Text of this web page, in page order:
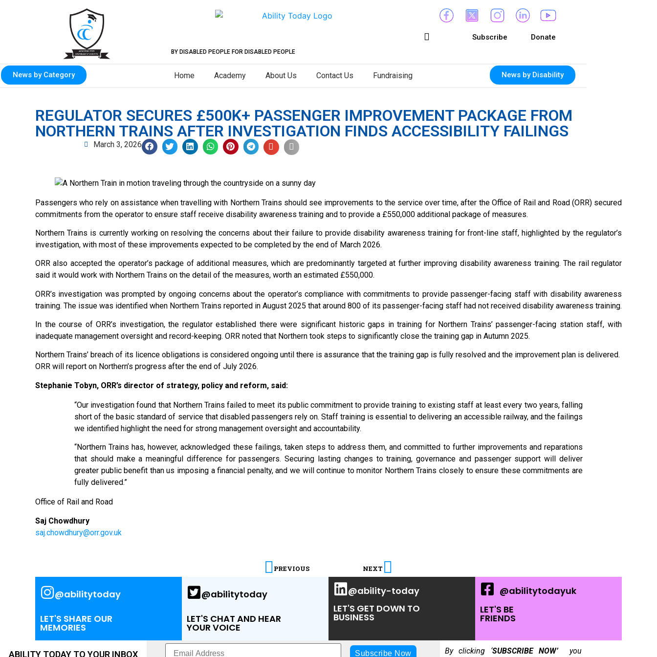
BY DISABLED PEOPLE FOR DISABLED PEOPLE
Subscribe Donate
News by Category Home Academy About Us Contact Us Fundraising News by Disability
REGULATOR SECURES £500K+ PASSENGER IMPROVEMENT PACKAGE FROM
NORTHERN TRAINS AFTER INVESTIGATION FINDS ACCESSIBILITY FAILINGS
March 3, 2026
Passengers who rely on assistance when travelling with Northern Trains should see improvements to the service over time, after the Office of Rail and Road (ORR) secured
commitments from the operator to ensure staff receive disability awareness training and to provide a £550,000 additional package of measures.
Northern Trains is currently working on resolving the concerns about their failure to provide disability awareness training for front-line staff, highlighted by the regulator’s
investigation, with most of these improvements expected to be completed by the end of March 2026.
ORR also accepted the operator’s package of additional measures, which are predominantly targeted at further improving disability awareness training. The rail regulator
said it would work with Northern Trains on the detail of the measures, worth an estimated £550,000.
ORR’s investigation was prompted by ongoing concerns about the operator’s compliance with commitments to provide passenger-facing staff with disability awareness
training. The issue was identified when Northern Trains reported in August 2025 that around 800 of its passenger-facing staff had not received disability awareness training.
In the course of ORR’s investigation, the regulator established there were significant historic gaps in training for Northern Trains’ passenger-facing station staff, with
inadequate management oversight and record-keeping. ORR noted that Northern took steps to significantly close the training gap in Autumn 2025.
Northern Trains’ breach of its licence obligations is considered ongoing until there is assurance that the training gap is fully resolved and the improvement plan is delivered.
ORR will report on Northern’s progress after the end of July 2026.
Stephanie Tobyn, ORR’s director of strategy, policy and reform, said:
“Our investigation found that Northern Trains failed to meet its public commitment to provide training to existing staff at least every two years, falling
short of the basic standard of service that disabled passengers rely on. Staff training is essential to delivering an accessible railway, and the failings
we identified highlight the need for strong management oversight and accountability.
“Northern Trains has, however, acknowledged these failings, taken steps to address them, and committed to further improvements and reparations
that should make a meaningful difference for passengers. Securing lasting changes to training, governance and passenger support will deliver
greater public benefit than us imposing a financial penalty, and we will continue to monitor Northern Trains closely to ensure these commitments are
fully delivered.”
Office of Rail and Road
Saj Chowdhury
saj.chowdhury@orr.gov.uk
PREVIOUS NEXT
@abilitytoday
LET'S SHARE OUR
MEMORIES
@abilitytoday
LET'S CHAT AND HEAR
YOUR VOICE
@ability-today
LET'S GET DOWN TO
BUSINESS
@abilitytodayuk
LET'S BE
FRIENDS
ABILITY TODAY TO YOUR INBOX By clicking ‘SUBSCRIBE NOW’ you